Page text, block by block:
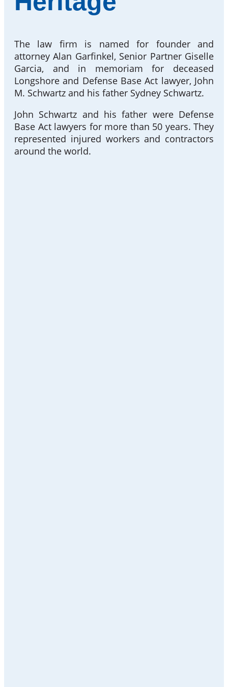
The law firm is named for founder and
attorney Alan Garfinkel, Senior Partner Giselle
Garcia, and in memoriam for deceased
Longshore and Defense Base Act lawyer, John
M. Schwartz and his father Sydney Schwartz.
John Schwartz and his father were Defense
Base Act lawyers for more than 50 years. They
represented injured workers and contractors
around the world.